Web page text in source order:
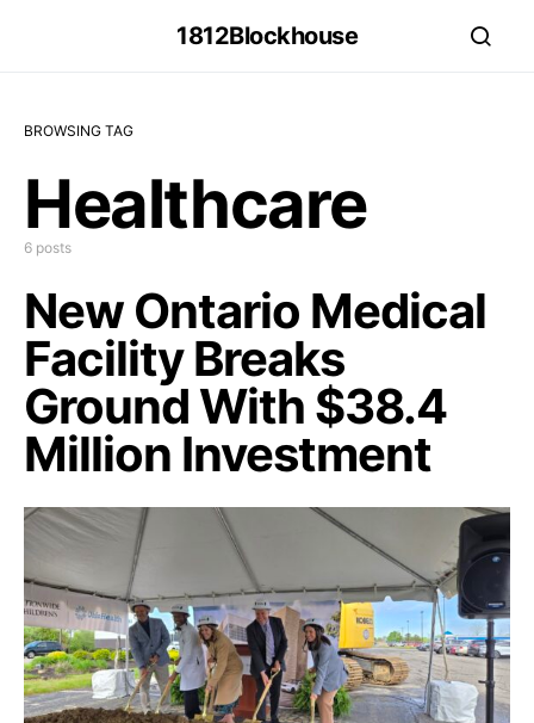
1812Blockhouse
BROWSING TAG
Healthcare
6 posts
New Ontario Medical
Facility Breaks
Ground With $38.4
Million Investment